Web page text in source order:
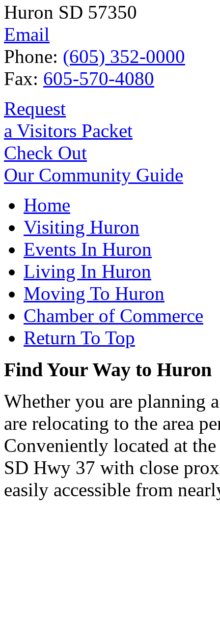
Huron SD 57350
Email
Phone: (605) 352-0000
Fax: 605-570-4080
Request
a Visitors Packet
Check Out
Our Community Guide
Home
Visiting Huron
Events In Huron
Living In Huron
Moving To Huron
Chamber of Commerce
Return To Top
Find Your Way to Huron
Whether you are planning
are relocating to the area
Conveniently located at
SD Hwy 37 with close
easily accessible from